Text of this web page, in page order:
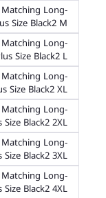
Long-
Size Black2 M
Long-
Size Black2 L
Long-
Size Black2 XL
Long-
Black2 2XL
Long-
Black2 3XL
Long-
Black2 4XL